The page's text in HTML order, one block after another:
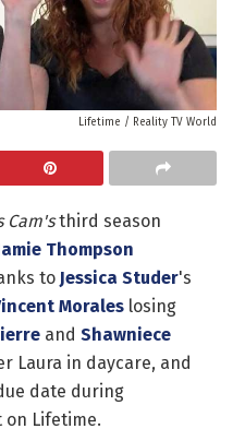
Lifetime / Reality TV World
Cam'sthird season
Thompson
to Jessica Studer's
Morales losing
and Shawniece
Laura in daycare, and
date during
on Lifetime.